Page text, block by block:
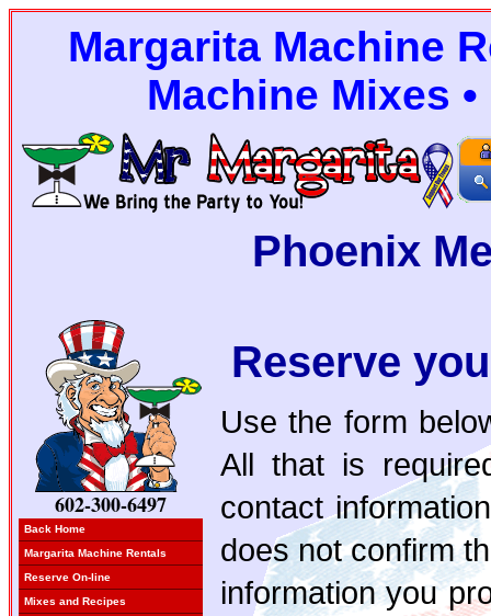
Margarita Machine
Machine Mixes
Phoenix
602-300-6497
Back Home
Margarita Machine Rentals
Reserve On-line
Mixes and Recipes
Reserve
Use the form
All that is
contact
does not confirm
information you